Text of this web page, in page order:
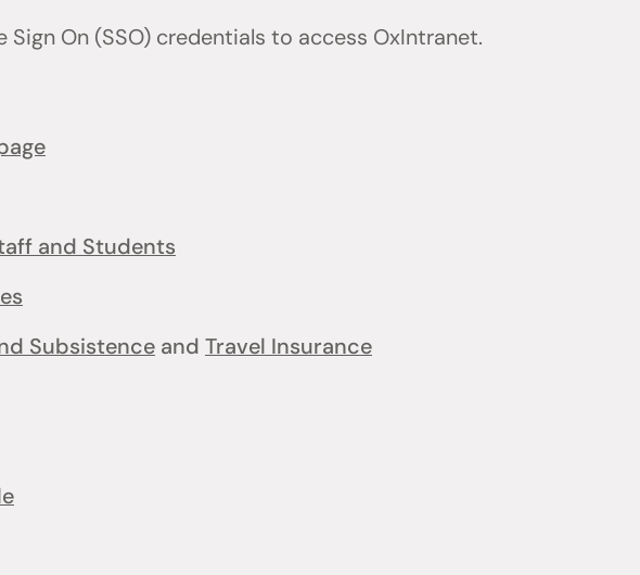
Sign On (SSO) credentials to access OxIntranet.
and Students
Subsistenceand Travel Insurance